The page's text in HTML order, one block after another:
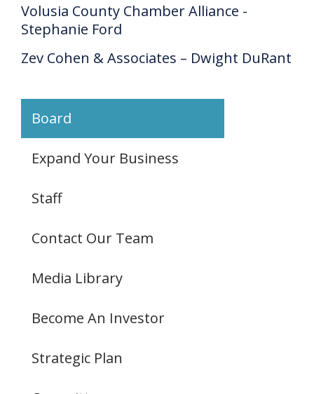
Volusia County Chamber Alliance -
Stephanie Ford
Zev Cohen & Associates – Dwight DuRant
Board
Expand Your Business
Staff
Contact Our Team
Media Library
Become An Investor
Strategic Plan